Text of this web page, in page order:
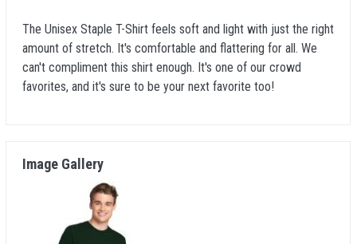
The Unisex Staple T-Shirt feels soft and light with just the right
amount of stretch. It's comfortable and flattering for all. We
can't compliment this shirt enough. It's one of our crowd
favorites, and it's sure to be your next favorite too!
Image Gallery